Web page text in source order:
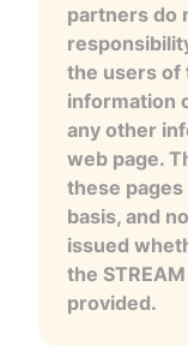
partners do
the users of
information
any other
web page.
these pages
basis, and
issued
the
provided.